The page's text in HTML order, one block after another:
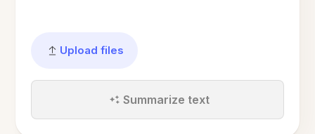
Upload files
Summarize text